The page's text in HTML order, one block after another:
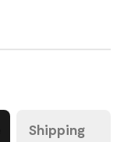
Shipping